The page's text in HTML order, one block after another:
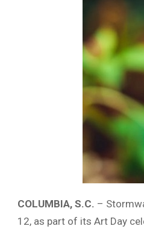
COLUMBIA, S.C. –
12, as part of its Art Day